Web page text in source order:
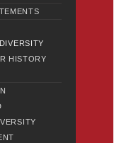
HISTORY